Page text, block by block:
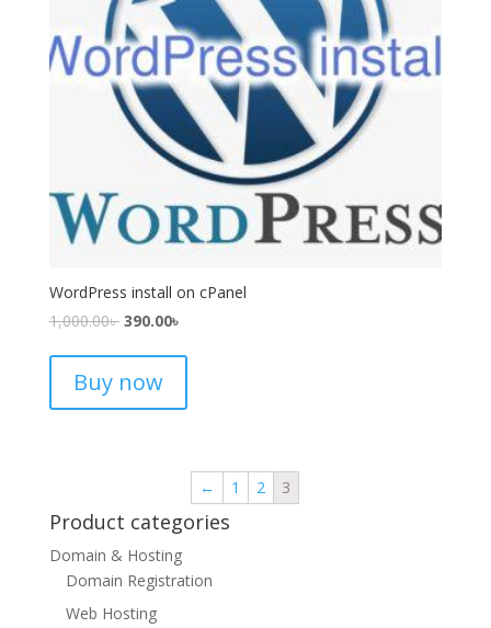
WordPress install on cPanel
1,000.00৳ 390.00৳
Buy now
← 1 2 3
Product categories
Domain & Hosting
Domain Registration
Web Hosting